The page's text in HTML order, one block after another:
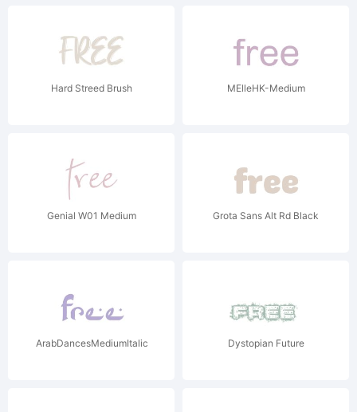
Hard Streed Brush MElleHK-Medium
Genial W01 Medium Grota Sans Alt Rd Black
ArabDancesMediumItalic Dystopian Future